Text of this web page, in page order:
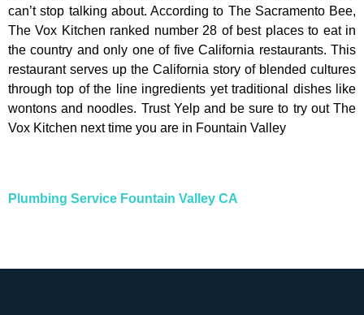
can’t stop talking about. According to The Sacramento Bee,
The Vox Kitchen ranked number 28 of best places to eat in
the country and only one of five California restaurants. This
restaurant serves up the California story of blended cultures
through top of the line ingredients yet traditional dishes like
wontons and noodles. Trust Yelp and be sure to try out The
Vox Kitchen next time you are in Fountain Valley
Plumbing Service Fountain Valley CA